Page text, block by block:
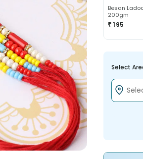
Besan
200gm
₹ 195
Select